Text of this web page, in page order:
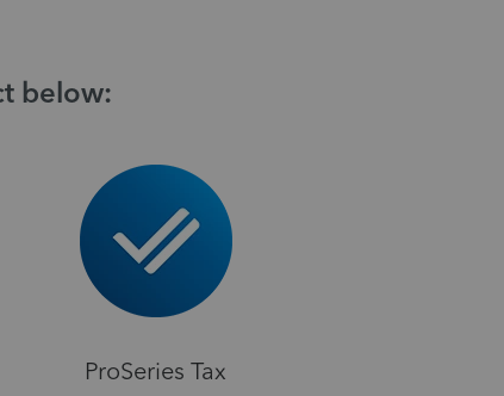
below:
ProSeries Tax